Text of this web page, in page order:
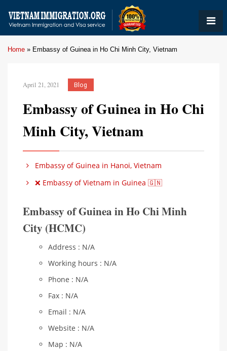
Home » Embassy of Guinea in Ho Chi Minh City, Vietnam
April 21, 2021 Blog
Embassy of Guinea in Ho Chi
Minh City, Vietnam
Embassy of Guinea in Hanoi, Vietnam
❌ Embassy of Vietnam in Guinea 🇬🇳
Embassy of Guinea in Ho Chi Minh
City (HCMC)
Address : N/A
Working hours : N/A
Phone : N/A
Fax : N/A
Email : N/A
Website : N/A
Map : N/A